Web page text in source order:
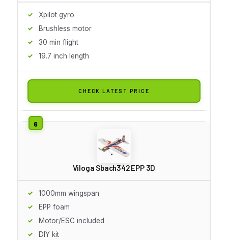
Xpilot gyro
Brushless motor
30 min flight
19.7 inch length
CHECK LATEST PRICE
Viloga Sbach342 EPP 3D
1000mm wingspan
EPP foam
Motor/ESC included
DIY kit